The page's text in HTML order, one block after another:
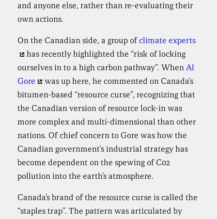
and anyone else, rather than re-evaluating their
own actions.
On the Canadian side, a group ofclimate experts
has recently highlighted the “risk of locking
ourselves in to a high carbon pathway”. WhenAl
Gore
was up here, he commented on Canada’s
bitumen-based “resource curse”, recognizing that
the Canadian version of resource lock-in was
more complex and multi-dimensional than other
nations. Of chief concern to Gore was how the
Canadian government’s industrial strategy has
become dependent on the spewing of C02
pollution into the earth’s atmosphere.
Canada’s brand of the resource curse is called the
“staples trap”. The pattern was articulated by